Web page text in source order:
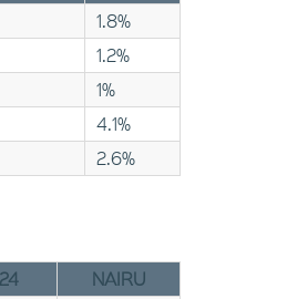
1.8%
1.2%
1%
4.1%
2.6%
NAIRU